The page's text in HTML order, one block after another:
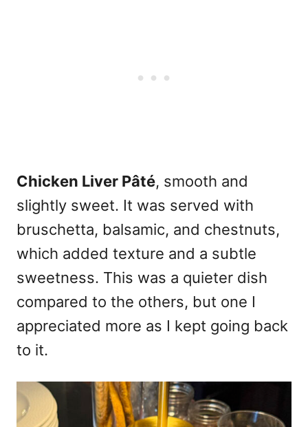
Chicken Liver Pâté, smooth and
slightly sweet. It was served with
bruschetta, balsamic, and chestnuts,
which added texture and a subtle
sweetness. This was a quieter dish
compared to the others, but one I
appreciated more as I kept going back
to it.